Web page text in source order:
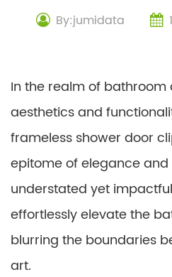
By:jumidata
In the realm of bathroom
aesthetics and
frameless shower door
epitome of elegance
understated yet
effortlessly elevate the
blurring the boundaries
art.